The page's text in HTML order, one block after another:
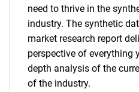
need to thrive in the
industry. The synthetic
market research report
perspective of everything
depth analysis of the
of the industry.